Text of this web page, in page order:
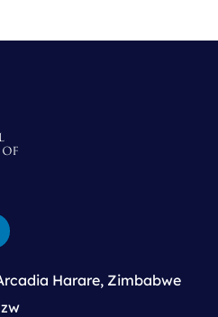
Harare, Zimbabwe